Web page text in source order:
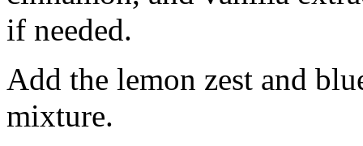
if needed.
Add the lemon zest and
mixture.